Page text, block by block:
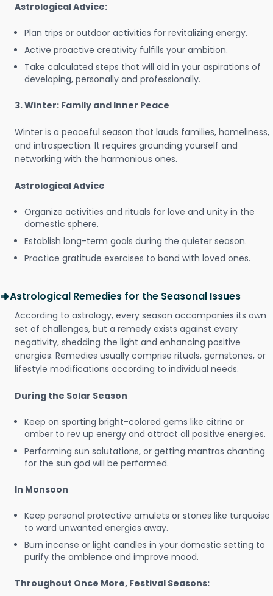
Astrological Advice:
Plan trips or outdoor activities for revitalizing energy.
Active proactive creativity fulfills your ambition.
Take calculated steps that will aid in your aspirations of
developing, personally and professionally.
3. Winter: Family and Inner Peace
Winter is a peaceful season that lauds families, homeliness,
and introspection. It requires grounding yourself and
networking with the harmonious ones.
Astrological Advice
Organize activities and rituals for love and unity in the
domestic sphere.
Establish long-term goals during the quieter season.
Practice gratitude exercises to bond with loved ones.
Astrological Remedies for the Seasonal Issues
According to astrology, every season accompanies its own
set of challenges, but a remedy exists against every
negativity, shedding the light and enhancing positive
energies. Remedies usually comprise rituals, gemstones, or
lifestyle modifications according to individual needs.
During the Solar Season
Keep on sporting bright-colored gems like citrine or
amber to rev up energy and attract all positive energies.
Performing sun salutations, or getting mantras chanting
for the sun god will be performed.
In Monsoon
Keep personal protective amulets or stones like turquoise
to ward unwanted energies away.
Burn incense or light candles in your domestic setting to
purify the ambience and improve mood.
Throughout Once More, Festival Seasons: